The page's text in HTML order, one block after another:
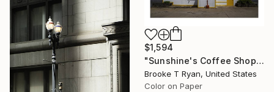
$1,594
"Sunshine's Coffee Shop" Photograph
Brooke T Ryan, United States
Color on Paper